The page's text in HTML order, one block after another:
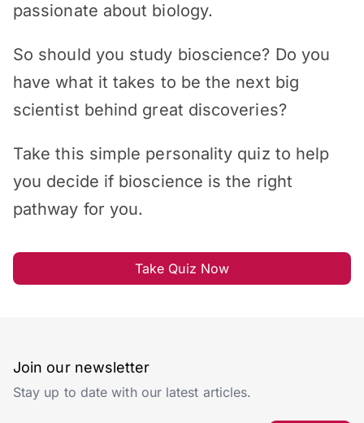
passionate about biology.
So should you study bioscience? Do you
have what it takes to be the next big
scientist behind great discoveries?
Take this simple personality quiz to help
you decide if bioscience is the right
pathway for you.
Take Quiz Now
Join our newsletter
Stay up to date with our latest articles.